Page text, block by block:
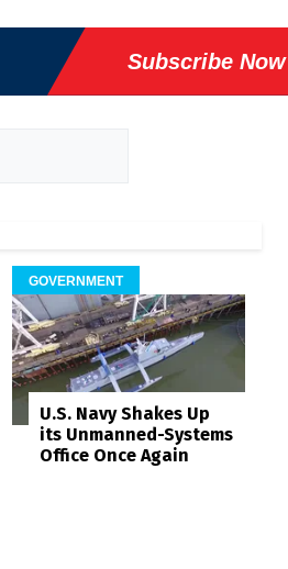
Subscribe Now
GOVERNMENT
U.S. Navy Shakes Up
its Unmanned-Systems
Office Once Again